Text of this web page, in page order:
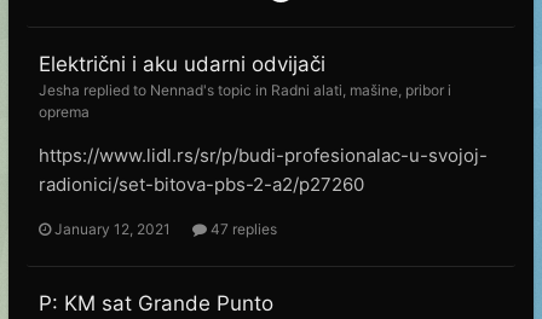
Električni i aku udarni odvijači
Jesha replied to Nennad's topic in Radni alati, mašine, pribor i
oprema
https://www.lidl.rs/sr/p/budi-profesionalac-u-svojoj-
radionici/set-bitova-pbs-2-a2/p27260
January 12, 2021 47 replies
P: KM sat Grande Punto